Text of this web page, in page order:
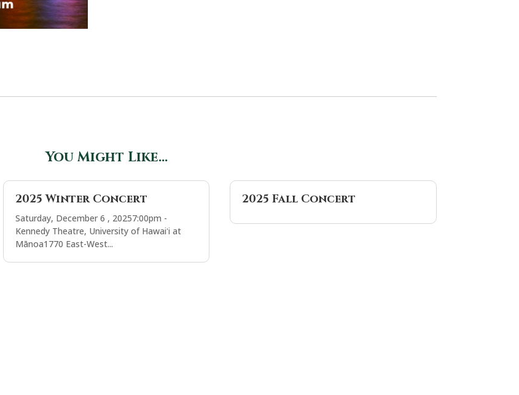
You Might Like…
2025 Winter Concert
Saturday, December 6 , 20257:00pm -
Kennedy Theatre, University of Hawaiʻi at
Mānoa1770 East-West...
2025 Fall Concert